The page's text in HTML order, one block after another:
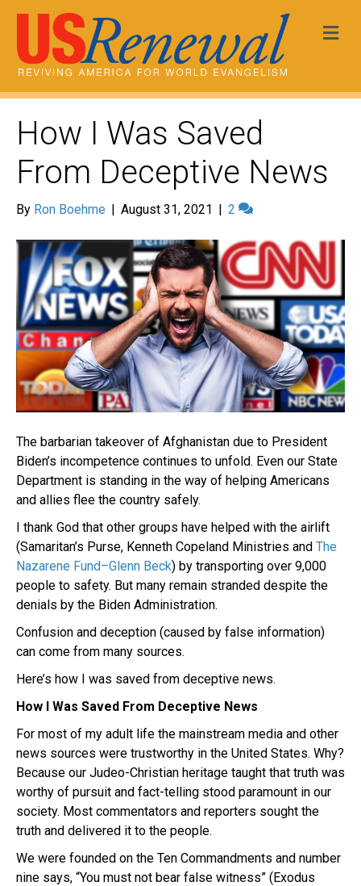
How I Was Saved
From Deceptive News
By Ron Boehme | August 31, 2021 | 2
The barbarian takeover of Afghanistan due to President
Biden’s incompetence continues to unfold. Even our State
Department is standing in the way of helping Americans
and allies flee the country safely.
I thank God that other groups have helped with the airlift
(Samaritan’s Purse, Kenneth Copeland Ministries and The
Nazarene Fund–Glenn Beck) by transporting over 9,000
people to safety. But many remain stranded despite the
denials by the Biden Administration.
Confusion and deception (caused by false information)
can come from many sources.
Here’s how I was saved from deceptive news.
How I Was Saved From Deceptive News
For most of my adult life the mainstream media and other
news sources were trustworthy in the United States. Why?
Because our Judeo-Christian heritage taught that truth was
worthy of pursuit and fact-telling stood paramount in our
society. Most commentators and reporters sought the
truth and delivered it to the people.
We were founded on the Ten Commandments and number
nine says, “You must not bear false witness” (Exodus